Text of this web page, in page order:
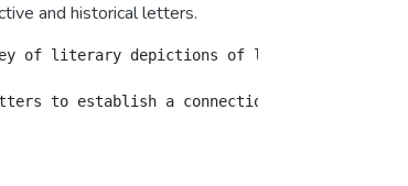
and historical letters.
of literary depictions of letters, noting